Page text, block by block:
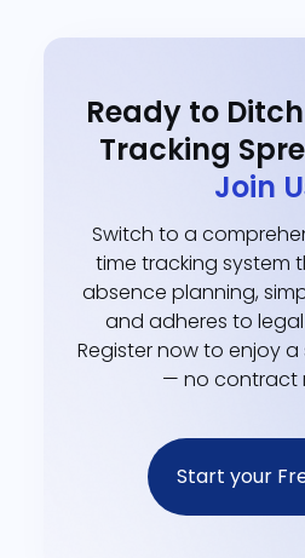
Ready to
Tracking
Join
Switch to a
time tracking system
absence planning,
and adheres to
Register now to enjoy a
— no contract
Start your